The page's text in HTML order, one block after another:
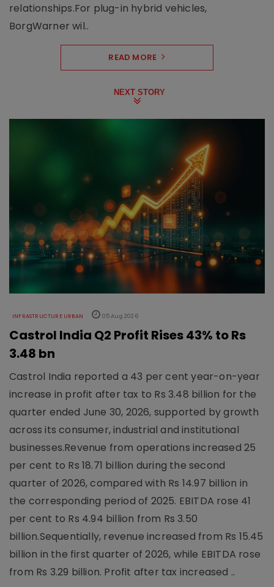
relationships.For plug-in hybrid vehicles,
BorgWarner wil..
READ MORE
NEXT STORY
INFRASTRUCTURE URBAN 05 Aug 2026
Castrol India Q2 Profit Rises 43% to Rs
3.48 bn
Castrol India reported a 43 per cent year-on-year
increase in profit after tax to Rs 3.48 billion for the
quarter ended June 30, 2026, supported by growth
across its consumer, industrial and institutional
businesses.Revenue from operations increased 25
per cent to Rs 18.71 billion during the second
quarter of 2026, compared with Rs 14.97 billion in
the corresponding period of 2025. EBITDA rose 41
per cent to Rs 4.94 billion from Rs 3.50
billion.Sequentially, revenue increased from Rs 15.45
billion in the first quarter of 2026, while EBITDA rose
from Rs 3.29 billion. Profit after tax increased ..